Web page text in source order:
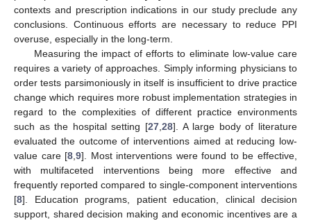
contexts and prescription indications in our study preclude any
conclusions. Continuous efforts are necessary to reduce PPI
overuse, especially in the long-term.
Measuring the impact of efforts to eliminate low-value care
requires a variety of approaches. Simply informing physicians to
order tests parsimoniously in itself is insufficient to drive practice
change which requires more robust implementation strategies in
regard to the complexities of different practice environments
such as the hospital setting [27 28]. A large body of literature
evaluated the outcome of interventions aimed at reducing low-
value care [8 ,9]. Most interventions were found to be effective,
with multifaceted interventions being more effective and
frequently reported compared to single-component interventions
[8]. Education programs, patient education, clinical decision
support, shared decision making and economic incentives are a